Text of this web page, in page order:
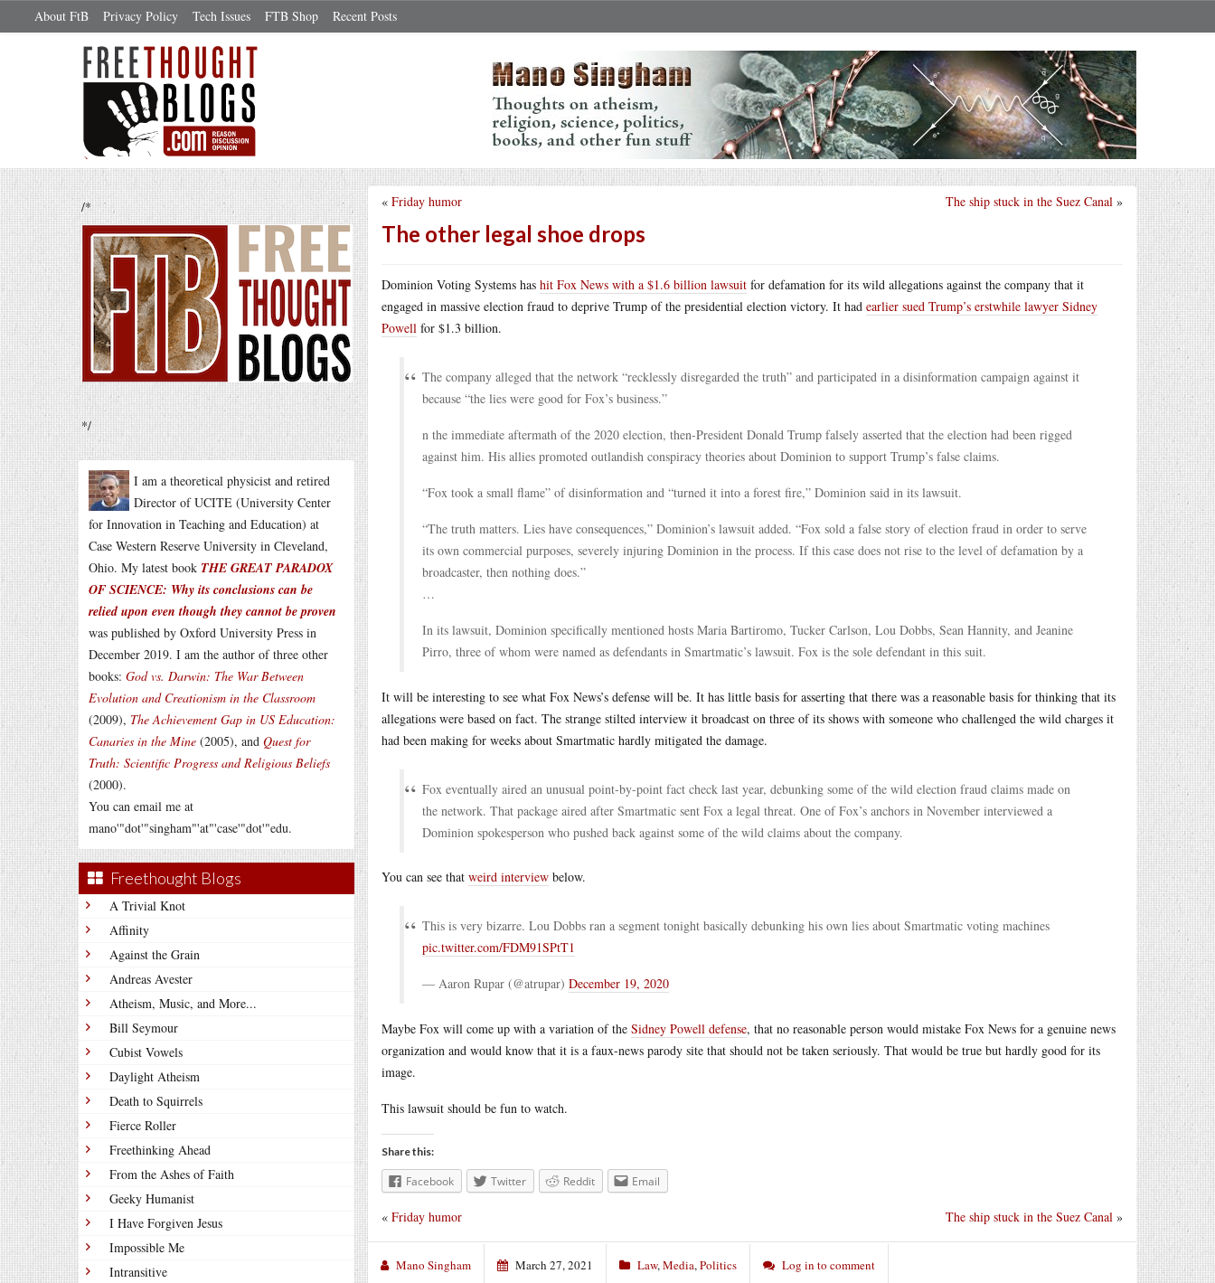
About FtB Privacy Policy Tech Issues FTB Shop Recent Posts
/*
*/
I am a theoretical physicist and retired
Director of UCITE (University Center
for Innovation in Teaching and Education) at
Case Western Reserve University in Cleveland,
Ohio. My latest book THE GREAT PARADOX
OF SCIENCE: Why its conclusions can be
relied upon even though they cannot be proven
was published by Oxford University Press in
December 2019. I am the author of three other
books: God vs. Darwin: The War Between
Evolution and Creationism in the Classroom
(2009), The Achievement Gap in US Education:
Canaries in the Mine (2005), and Quest for
Truth: Scientific Progress and Religious Beliefs
(2000).
You can email me at
mano'"dot'"singham"'at"'case'"dot'"edu.
Freethought Blogs
A Trivial Knot
Affinity
Against the Grain
Andreas Avester
Atheism, Music, and More...
Bill Seymour
Cubist Vowels
Daylight Atheism
Death to Squirrels
Fierce Roller
Freethinking Ahead
From the Ashes of Faith
Geeky Humanist
I Have Forgiven Jesus
Impossible Me
Intransitive
The ship stuck in the Suez Canal »
« Friday humor
The other legal shoe drops
Dominion Voting Systems has hit Fox News with a $1.6 billion lawsuit for defamation for its wild allegations against the company that it
engaged in massive election fraud to deprive Trump of the presidential election victory. It had earlier sued Trump’s erstwhile lawyer Sidney
Powell for $1.3 billion.
The company alleged that the network “recklessly disregarded the truth” and participated in a disinformation campaign against it
because “the lies were good for Fox’s business.”
n the immediate aftermath of the 2020 election, then-President Donald Trump falsely asserted that the election had been rigged
against him. His allies promoted outlandish conspiracy theories about Dominion to support Trump’s false claims.
“Fox took a small flame” of disinformation and “turned it into a forest fire,” Dominion said in its lawsuit.
“The truth matters. Lies have consequences,” Dominion’s lawsuit added. “Fox sold a false story of election fraud in order to serve
its own commercial purposes, severely injuring Dominion in the process. If this case does not rise to the level of defamation by a
broadcaster, then nothing does.”
…
In its lawsuit, Dominion specifically mentioned hosts Maria Bartiromo, Tucker Carlson, Lou Dobbs, Sean Hannity, and Jeanine
Pirro, three of whom were named as defendants in Smartmatic’s lawsuit. Fox is the sole defendant in this suit.
It will be interesting to see what Fox News’s defense will be. It has little basis for asserting that there was a reasonable basis for thinking that its
allegations were based on fact. The strange stilted interview it broadcast on three of its shows with someone who challenged the wild charges it
had been making for weeks about Smartmatic hardly mitigated the damage.
Fox eventually aired an unusual point-by-point fact check last year, debunking some of the wild election fraud claims made on
the network. That package aired after Smartmatic sent Fox a legal threat. One of Fox’s anchors in November interviewed a
Dominion spokesperson who pushed back against some of the wild claims about the company.
You can see that weird interview below.
This is very bizarre. Lou Dobbs ran a segment tonight basically debunking his own lies about Smartmatic voting machines
pic.twitter.com/FDM91SPtT1
— Aaron Rupar (@atrupar) December 19, 2020
Maybe Fox will come up with a variation of the Sidney Powell defense, that no reasonable person would mistake Fox News for a genuine news
organization and would know that it is a faux-news parody site that should not be taken seriously. That would be true but hardly good for its
image.
This lawsuit should be fun to watch.
Share this:
Facebook Twitter Reddit Email
The ship stuck in the Suez Canal »
« Friday humor
Mano Singham March 27, 2021 Law,Media,Politics Log in to comment